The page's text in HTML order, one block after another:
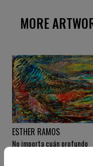
space. Two worlds
to transcend them.
MORE
ESTHER RAMOS
No importa cuán profundo